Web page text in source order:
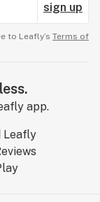
sign up
to Leafly’s Terms of
app.